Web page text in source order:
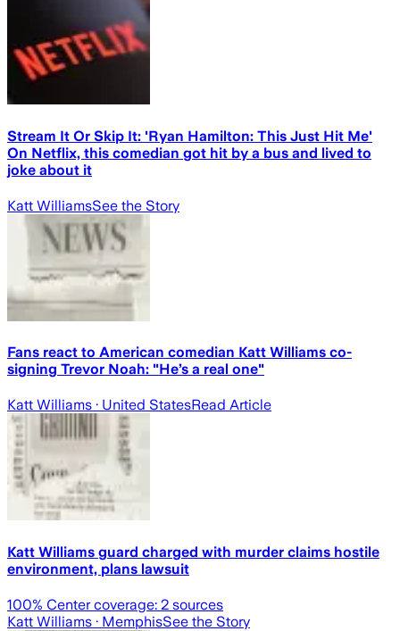
Stream It Or Skip It: 'Ryan Hamilton: This Just Hit Me'
On Netflix, this comedian got hit by a bus and lived to
joke about it
Katt WilliamsSee the Story
Fans react to American comedian Katt Williams co-
signing Trevor Noah: "He’s a real one"
Katt Williams · United StatesRead Article
Katt Williams guard charged with murder claims hostile
environment, plans lawsuit
100% Center coverage: 2 sources
Katt Williams · MemphisSee the Story